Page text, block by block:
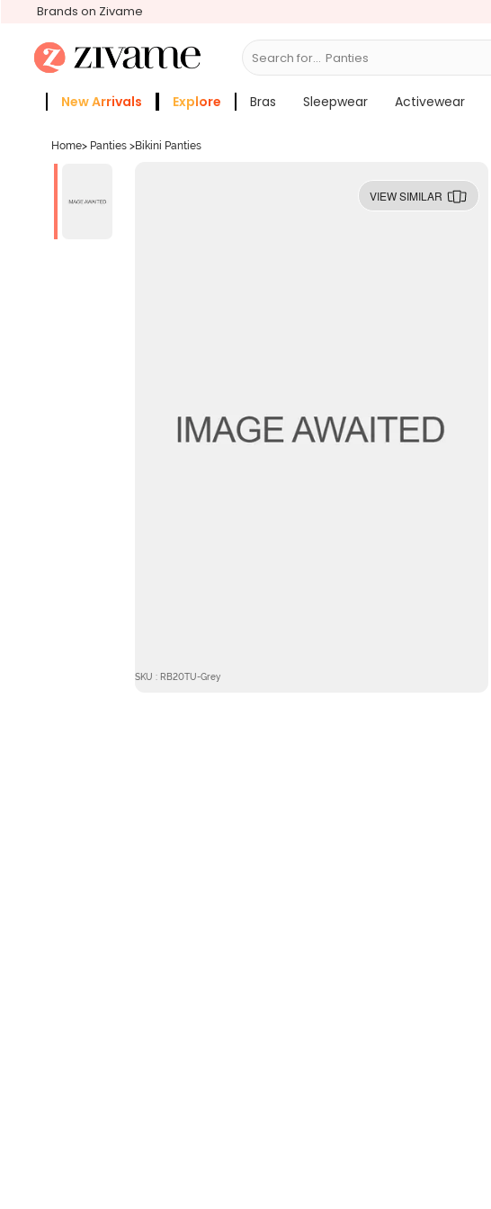
Brands on Zivame
Search for... Bra
New Arrivals Explore Bras Sleepwear Activewear
Home> Panties >Bikini Panties
VIEW SIMILAR
SKU : RB20TU-Grey